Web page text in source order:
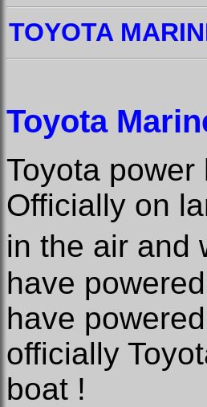
TOYOTA
Toyota
Toyota
Officially on
in the air
have
have
officially
boat !